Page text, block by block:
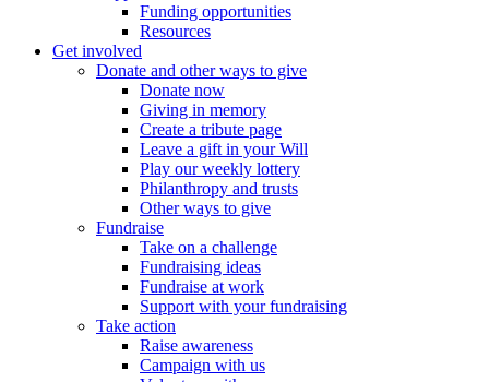
Funding opportunities
Resources
Get involved
Donate and other ways to give
Donate now
Giving in memory
Create a tribute page
Leave a gift in your Will
Play our weekly lottery
Philanthropy and trusts
Other ways to give
Fundraise
Take on a challenge
Fundraising ideas
Fundraise at work
Support with your fundraising
Take action
Raise awareness
Campaign with us